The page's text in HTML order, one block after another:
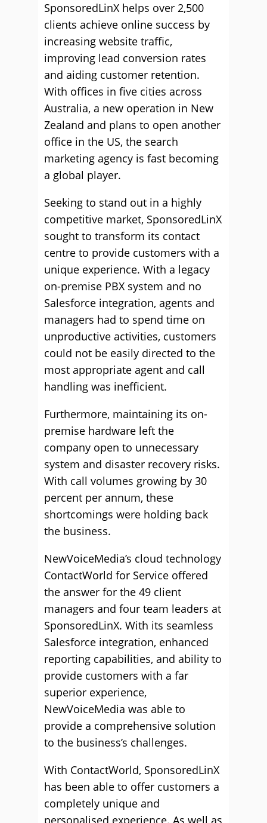
SponsoredLinX helps over 2,500
clients achieve online success by
increasing website traffic,
improving lead conversion rates
and aiding customer retention.
With offices in five cities across
Australia, a new operation in New
Zealand and plans to open another
office in the US, the search
marketing agency is fast becoming
a global player.
Seeking to stand out in a highly
competitive market, SponsoredLinX
sought to transform its contact
centre to provide customers with a
unique experience. With a legacy
on-premise PBX system and no
Salesforce integration, agents and
managers had to spend time on
unproductive activities, customers
could not be easily directed to the
most appropriate agent and call
handling was inefficient.
Furthermore, maintaining its on-
premise hardware left the
company open to unnecessary
system and disaster recovery risks.
With call volumes growing by 30
percent per annum, these
shortcomings were holding back
the business.
NewVoiceMedia’s cloud technology
ContactWorld for Service offered
the answer for the 49 client
managers and four team leaders at
SponsoredLinX. With its seamless
Salesforce integration, enhanced
reporting capabilities, and ability to
provide customers with a far
superior experience,
NewVoiceMedia was able to
provide a comprehensive solution
to the business’s challenges.
With ContactWorld, SponsoredLinX
has been able to offer customers a
completely unique and
personalised experience. As well as